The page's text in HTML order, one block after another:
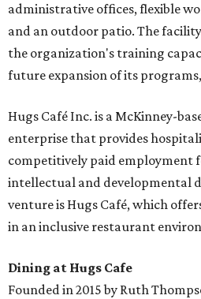
administrative offices, flexible
and an outdoor patio. The
the organization's training
future expansion of its
Hugs Café Inc. is a McKinney-
enterprise that provides
competitively paid employment
intellectual and developmental
venture is Hugs Café, which
in an inclusive restaurant
Dining at Hugs Cafe
Founded in 2015 by Ruth